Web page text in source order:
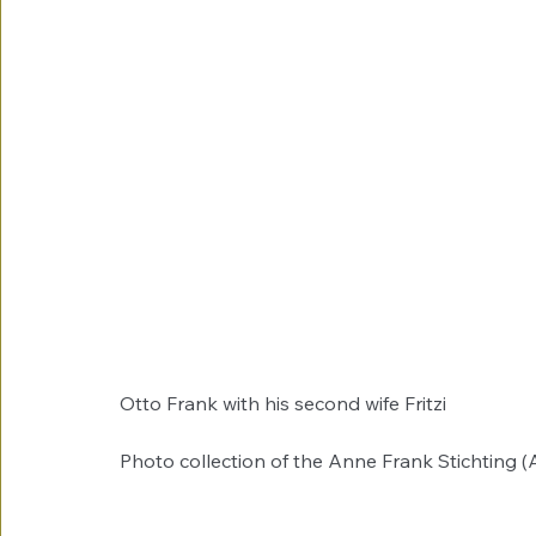
Otto Frank with his second wife Fritzi
Photo collection of the Anne Frank Stichting